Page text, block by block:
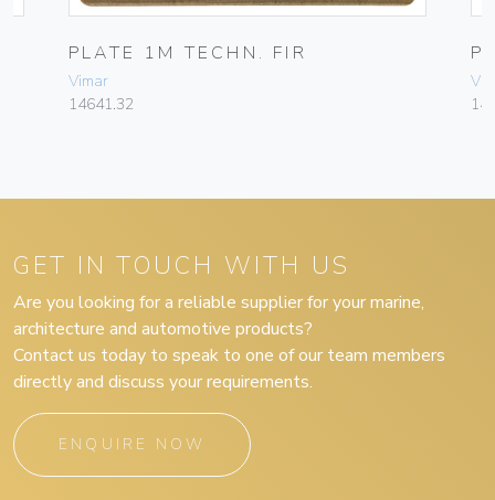
PLATE 1M TECHN. FIR
Vimar
14641.32
GET IN TOUCH WITH US
Are you looking for a reliable supplier for your marine,
architecture and automotive products?
Contact us today to speak to one of our team members
directly and discuss your requirements.
ENQUIRE NOW